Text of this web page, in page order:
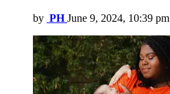
by PH June 9, 2024, 10:39 pm